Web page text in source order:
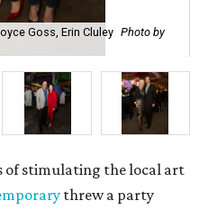
Goss, Erin Cluley Photo by
of stimulating the local art
threw a party